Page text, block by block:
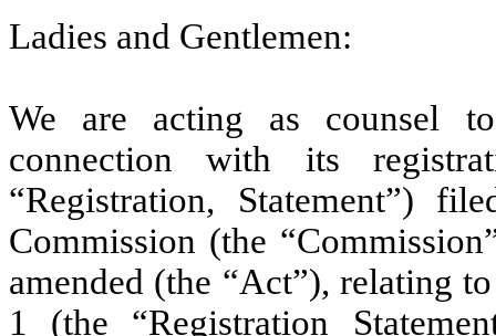
Ladies and Gentlemen:
We are acting as counsel
connection with its
“Registration, Statement”)
Commission (the
amended (the “Act”), relating
1 (the “Registration